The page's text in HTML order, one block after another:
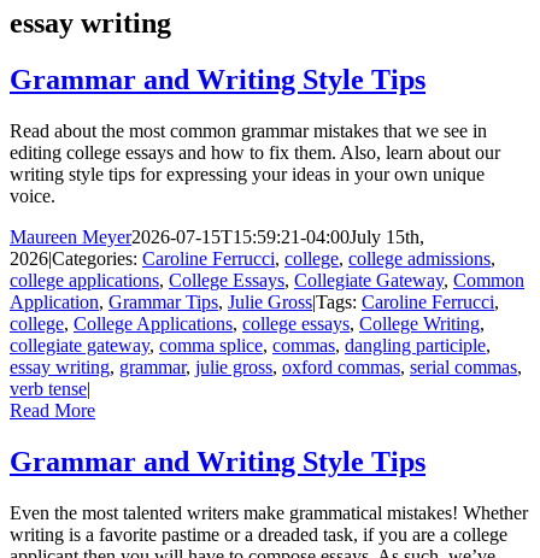
essay writing
Grammar and Writing Style Tips
Read about the most common grammar mistakes that we see in
editing college essays and how to fix them. Also, learn about our
writing style tips for expressing your ideas in your own unique
voice.
Maureen Meyer2026-07-15T15:59:21-04:00July 15th,
2026|Categories: Caroline Ferrucci, college, college admissions,
college applications, College Essays, Collegiate Gateway, Common
Application, Grammar Tips, Julie Gross|Tags: Caroline Ferrucci,
college, College Applications, college essays, College Writing,
collegiate gateway, comma splice, commas, dangling participle,
essay writing, grammar, julie gross, oxford commas, serial commas,
verb tense|
Read More
Grammar and Writing Style Tips
Even the most talented writers make grammatical mistakes! Whether
writing is a favorite pastime or a dreaded task, if you are a college